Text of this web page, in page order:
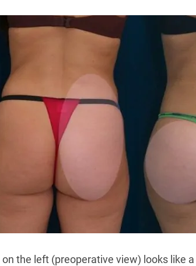
the left (preoperative view) looks like